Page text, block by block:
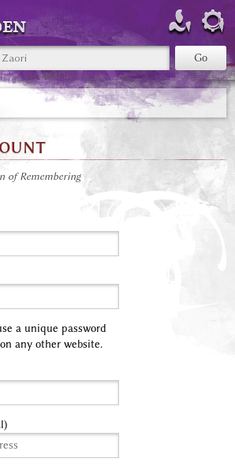
of Remembering
a unique password
any other website.